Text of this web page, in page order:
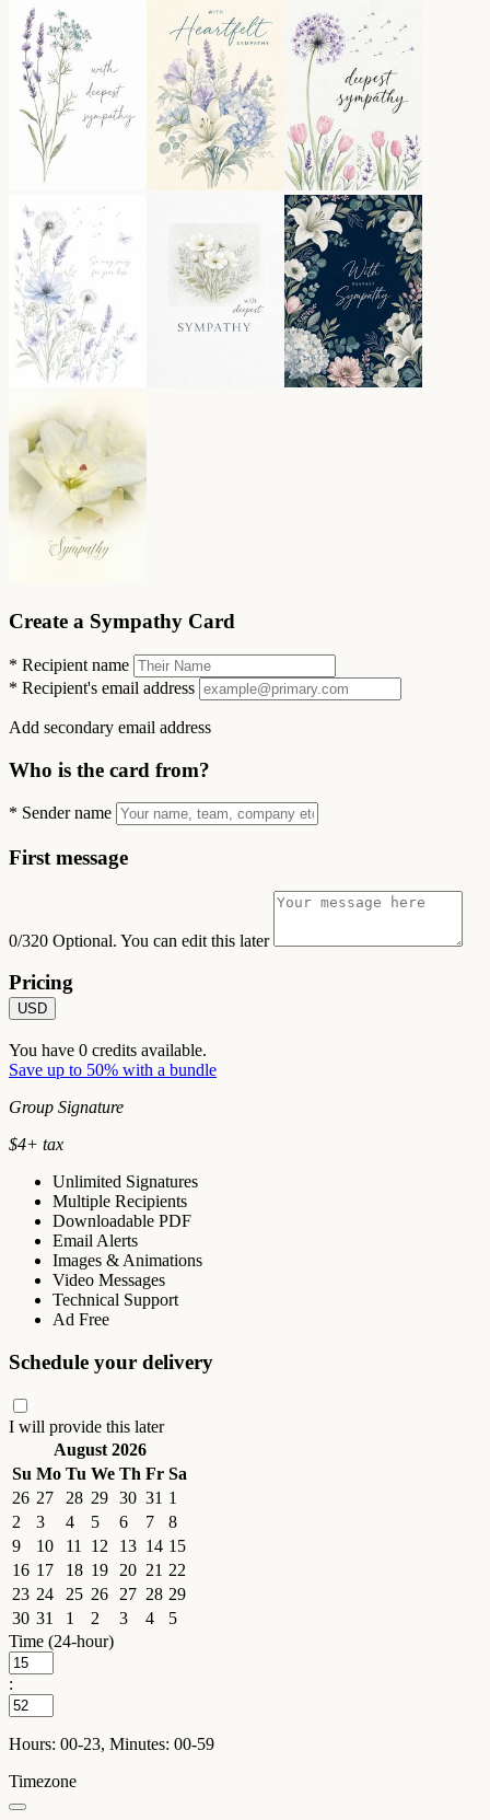
Create a Sympathy Card
* Recipient name
* Recipient's email address
Add secondary email address
Who is the card from?
* Sender name
First message
0/320 Optional. You can edit this later
Pricing
USD
You have 0 credits available.
Save up to 50% with a bundle
Group Signature
$4+ tax
Unlimited Signatures
Multiple Recipients
Downloadable PDF
Email Alerts
Images & Animations
Video Messages
Technical Support
Ad Free
Schedule your delivery
I will provide this later
August 2026
Su Mo Tu We Th Fr Sa
26 27 28 29 30 31 1
2
3 4 5 6 7
8
9
10 11 12 13 14 15
16 17 18 19 20 21 22
23 24 25 26 27 28 29
30 31 1 2 3 4
5
Time (24-hour)
:
Hours: 00-23, Minutes: 00-59
Timezone